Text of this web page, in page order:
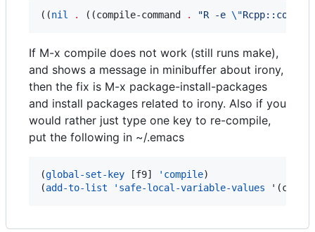
((nil . ((compile-command . "R -e \"
If M-x compile does not work (still runs make),
and shows a message in minibuffer about irony,
then the fix is M-x package-install-packages
and install packages related to irony. Also if you
would rather just type one key to re-compile,
put the following in ~/.emacs
(global-set-key [f9] 'compile)
(add-to-list 'safe-local-variable-values